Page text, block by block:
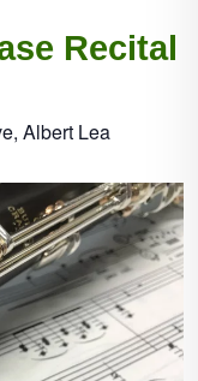
Recital
Albert Lea